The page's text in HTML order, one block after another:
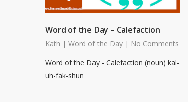
Word of the Day – Calefaction
Kath |Word of the Day | No Comments
Word of the Day - Calefaction (noun) kal-
uh-fak-shun